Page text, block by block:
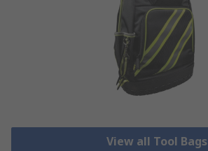
View all Tool Bags